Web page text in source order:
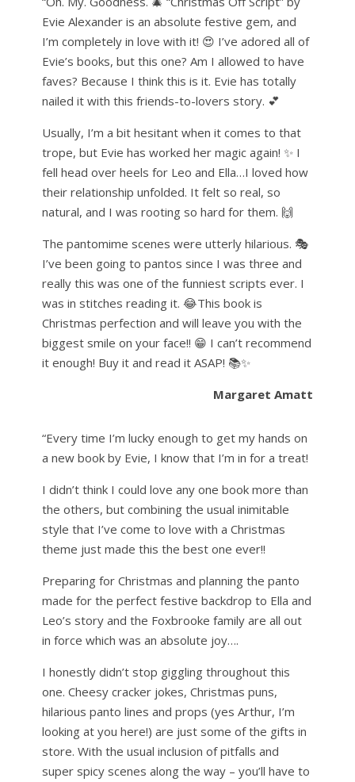
Evie Alexander is an absolute festive gem, and
I’m completely in love with it! 😍 I’ve adored all of
Evie’s books, but this one? Am I allowed to have
faves? Because I think this is it. Evie has totally
nailed it with this friends-to-lovers story. 💕
Usually, I’m a bit hesitant when it comes to that
trope, but Evie has worked her magic again! ✨ I
fell head over heels for Leo and Ella…I loved how
their relationship unfolded. It felt so real, so
natural, and I was rooting so hard for them. 🙌
The pantomime scenes were utterly hilarious. 🎭
I’ve been going to pantos since I was three and
really this was one of the funniest scripts ever. I
was in stitches reading it. 😂This book is
Christmas perfection and will leave you with the
biggest smile on your face!! 😁 I can’t recommend
it enough! Buy it and read it ASAP! 📚✨
Margaret Amatt
“Every time I’m lucky enough to get my hands on
a new book by Evie, I know that I’m in for a treat!
I didn’t think I could love any one book more than
the others, but combining the usual inimitable
style that I’ve come to love with a Christmas
theme just made this the best one ever!!
Preparing for Christmas and planning the panto
made for the perfect festive backdrop to Ella and
Leo’s story and the Foxbrooke family are all out
in force which was an absolute joy….
I honestly didn’t stop giggling throughout this
one. Cheesy cracker jokes, Christmas puns,
hilarious panto lines and props (yes Arthur, I’m
looking at you here!) are just some of the gifts in
store. With the usual inclusion of pitfalls and
super spicy scenes along the way – you’ll have to